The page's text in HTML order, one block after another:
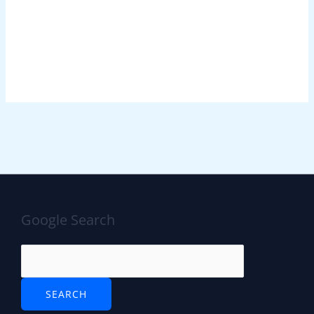
Google Search